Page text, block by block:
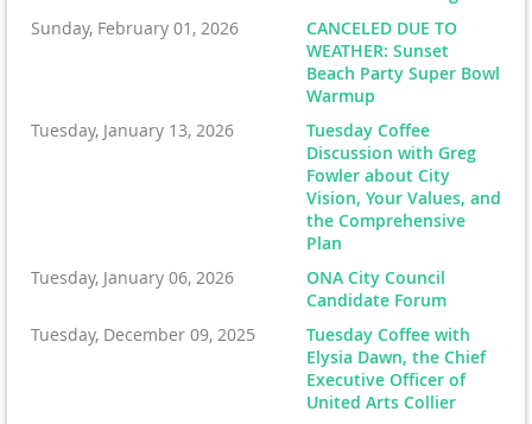
Sunday, February 01, 2026
CANCELED DUE TO
WEATHER: Sunset
Beach Party Super Bowl
Warmup
Tuesday, January 13, 2026
Tuesday Coffee
Discussion with Greg
Fowler about City
Vision, Your Values, and
the Comprehensive
Plan
Tuesday, January 06, 2026
ONA City Council
Candidate Forum
Tuesday, December 09, 2025
Tuesday Coffee with
Elysia Dawn, the Chief
Executive Officer of
United Arts Collier